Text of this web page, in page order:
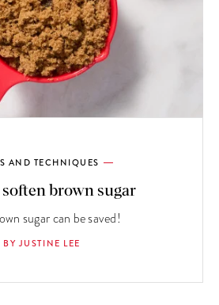
AND TECHNIQUES
brown sugar
sugar can be saved!
BY JUSTINE LEE